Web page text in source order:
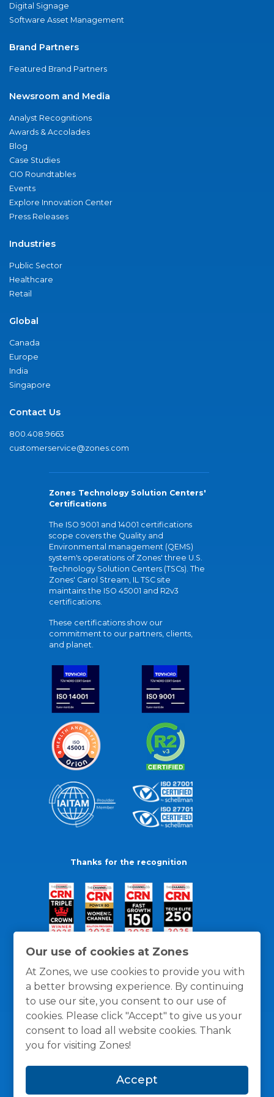
Our use of cookies at Zones
At Zones, we use cookies to provide you with
a better browsing experience. By continuing
to use our site, you consent to our use of
cookies. Please click "Accept" to give us your
consent to load all website cookies. Thank
you for visiting Zones!
Accept
Digital Signage
Software Asset Management
Brand Partners
Featured Brand Partners
Newsroom and Media
Analyst Recognitions
Awards & Accolades
Blog
Case Studies
CIO Roundtables
Events
Explore Innovation Center
Press Releases
Industries
Public Sector
Healthcare
Retail
Global
Canada
Europe
India
Singapore
Contact Us
800.408.9663
customerservice@zones.com
Zones Technology Solution Centers'
Certifications
The ISO 9001 and 14001 certifications
scope covers the Quality and
Environmental management (QEMS)
system's operations of Zones' three U.S.
Technology Solution Centers (TSCs). The
Zones' Carol Stream, IL TSC site
maintains the ISO 45001 and R2v3
certifications.
These certifications show our
commitment to our partners, clients,
and planet.
Thanks for the recognition